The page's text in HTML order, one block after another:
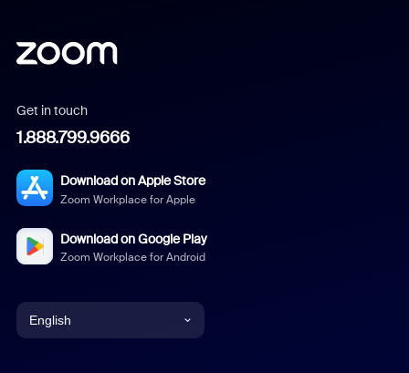
Get in touch
1.888.799.9666
Download on Apple Store
Zoom Workplace for Apple
Download on Google Play
Zoom Workplace for Android
English